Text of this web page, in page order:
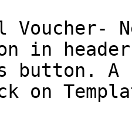
Voucher-
in
button. A
on